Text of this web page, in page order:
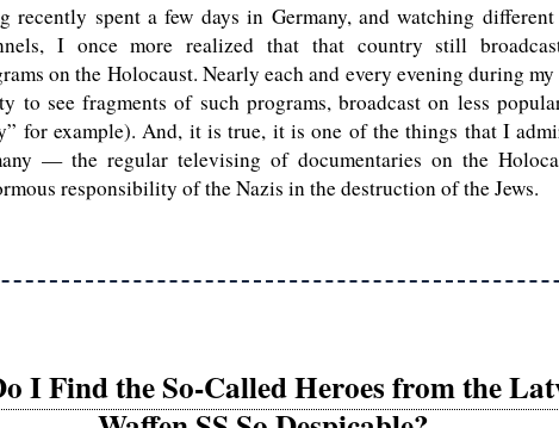
recently spent a few days in Germany, and watching
I once more realized that that country still
on the Holocaust. Nearly each and every evening during my
to see fragments of such programs, broadcast on less
for example). And, it is true, it is one of the things that I
— the regular televising of documentaries on the
responsibility of the Nazis in the destruction of the Jews.
I Find the So-Called Heroes from the